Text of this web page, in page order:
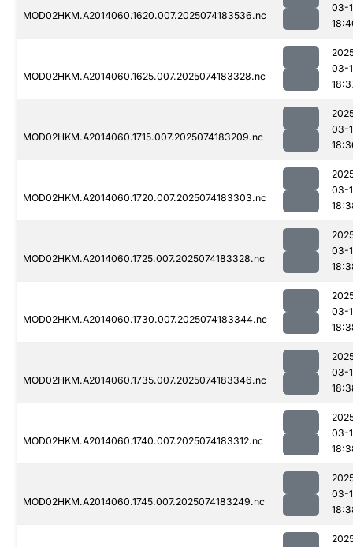
MOD02HKM.A2014060.1620.007.2025074183536.nc
03-
MOD02HKM.A2014060.1625.007.2025074183328.nc
03-
MOD02HKM.A2014060.1715.007.2025074183209.nc
03-
MOD02HKM.A2014060.1720.007.2025074183303.nc
03-
MOD02HKM.A2014060.1725.007.2025074183328.nc
03-
MOD02HKM.A2014060.1730.007.2025074183344.nc
03-
MOD02HKM.A2014060.1735.007.2025074183346.nc
03-
MOD02HKM.A2014060.1740.007.2025074183312.nc
03-
MOD02HKM.A2014060.1745.007.2025074183249.nc
03-